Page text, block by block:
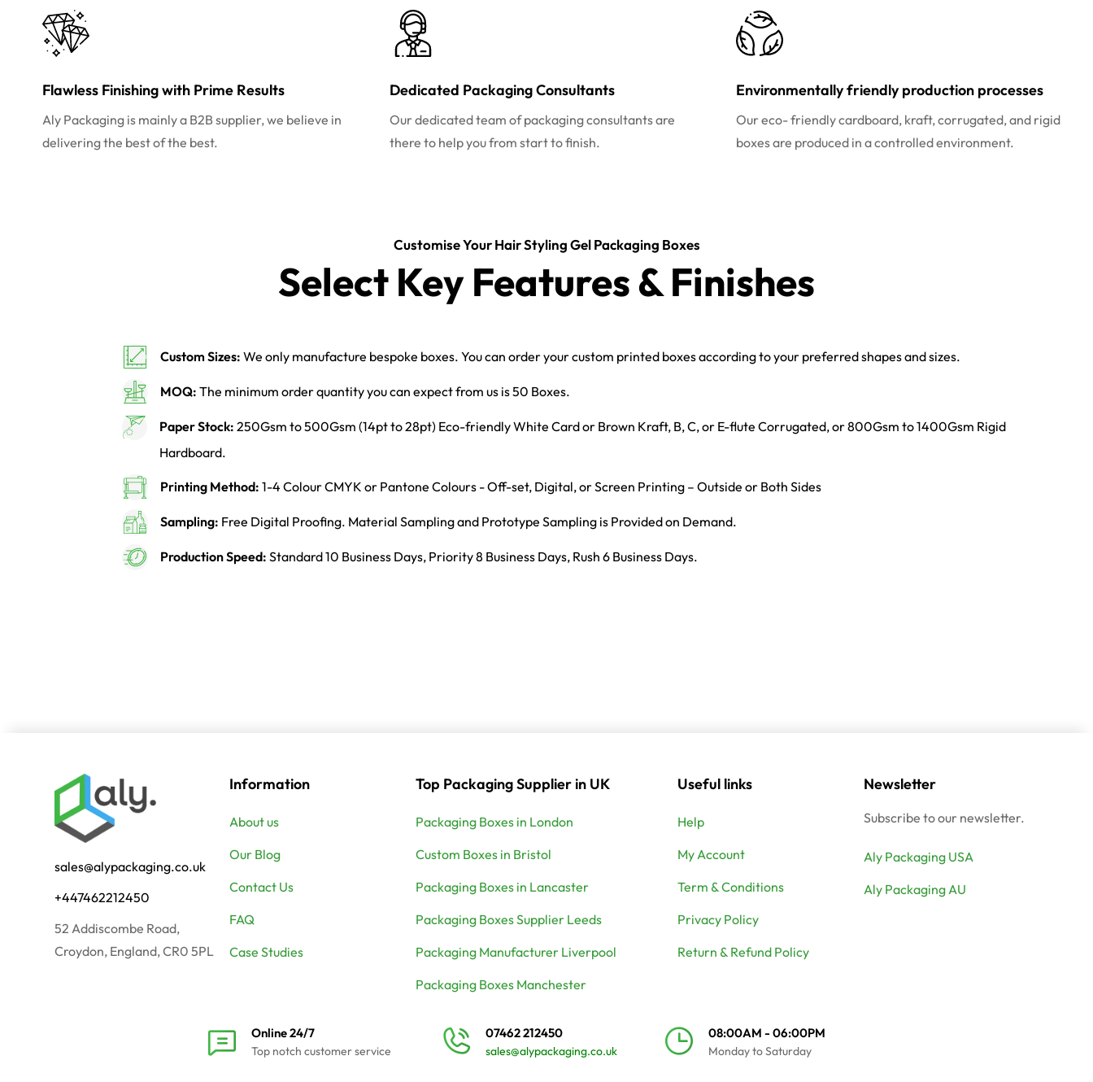
Flawless Finishing with Prime Results
Aly Packaging is mainly a B2B supplier, we believe in
delivering the best of the best.
Dedicated Packaging Consultants
Our dedicated team of packaging consultants are
there to help you from start to finish.
Environmentally friendly production processes
Our eco- friendly cardboard, kraft, corrugated, and rigid
boxes are produced in a controlled environment.
Customise Your Hair Styling Gel Packaging Boxes
Select Key Features & Finishes
Custom Sizes: We only manufacture bespoke boxes. You can order your custom printed boxes according to your preferred shapes and sizes.
MOQ: The minimum order quantity you can expect from us is 50 Boxes.
Paper Stock: 250Gsm to 500Gsm (14pt to 28pt) Eco-friendly White Card or Brown Kraft, B, C, or E-flute Corrugated, or 800Gsm to 1400Gsm Rigid
Hardboard.
Printing Method: 1-4 Colour CMYK or Pantone Colours - Off-set, Digital, or Screen Printing – Outside or Both Sides
Sampling: Free Digital Proofing. Material Sampling and Prototype Sampling is Provided on Demand.
Production Speed: Standard 10 Business Days, Priority 8 Business Days, Rush 6 Business Days.
sales@alypackaging.co.uk
+447462212450
52 Addiscombe Road,
Croydon, England, CR0 5PL
Information
About us
Our Blog
Contact Us
FAQ
Case Studies
Top Packaging Supplier in UK
Packaging Boxes in London
Custom Boxes in Bristol
Packaging Boxes in Lancaster
Packaging Boxes Supplier Leeds
Packaging Manufacturer Liverpool
Packaging Boxes Manchester
Useful links
Help
My Account
Term & Conditions
Privacy Policy
Return & Refund Policy
Newsletter
Subscribe to our newsletter.
Aly Packaging USA
Aly Packaging AU
Online 24/7
Top notch customer service
07462 212450
sales@alypackaging.co.uk
08:00AM - 06:00PM
Monday to Saturday